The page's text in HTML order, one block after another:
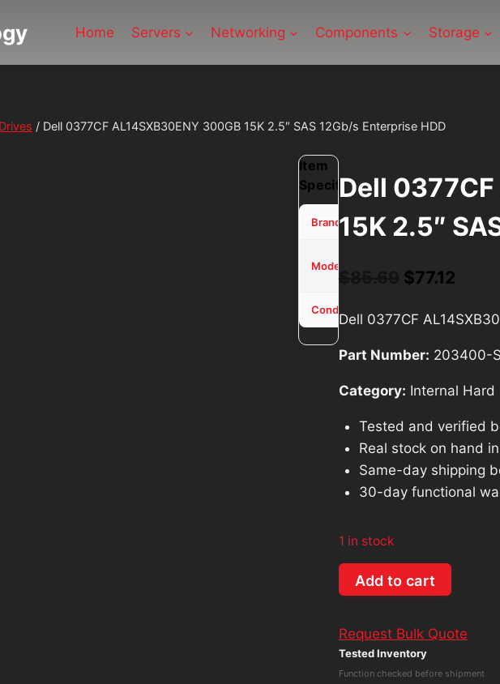
Home Servers Networking Components Storage
/ Dell 0377CF AL14SXB30ENY 300GB 15K 2.5″ SAS 12Gb/s Enterprise HDD
Dell
15K 2.5″
Original
was:
$85.69.
$77.12
is:
Dell 0377CF
Part Number: 203400-
Category: Internal Hard
Tested and verified
Real stock on hand
Same-day shipping
30-day functional
1 in stock
Dell
0377CF
300GB
15K
Add to cart
Request Bulk Quote
Tested Inventory
Function checked before shipment
Item
Specifications
Brand Dell
Model
AL14SXB30ENY
Condition